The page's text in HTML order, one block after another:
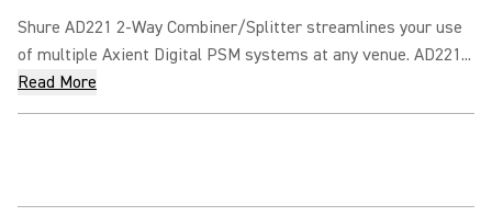
Shure AD221 2-Way Combiner/Splitter streamlines your use
of multiple Axient Digital PSM systems at any venue. AD221...
Read More